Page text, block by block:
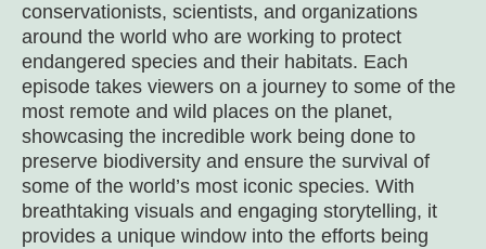
conservationists, scientists, and organizations
around the world who are working to protect
endangered species and their habitats. Each
episode takes viewers on a journey to some of the
most remote and wild places on the planet,
showcasing the incredible work being done to
preserve biodiversity and ensure the survival of
some of the world’s most iconic species. With
breathtaking visuals and engaging storytelling, it
provides a unique window into the efforts being